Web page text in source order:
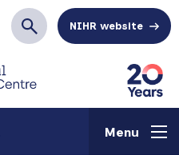
SearchNIHR website
Menu